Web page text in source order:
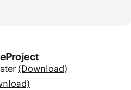
(Download)